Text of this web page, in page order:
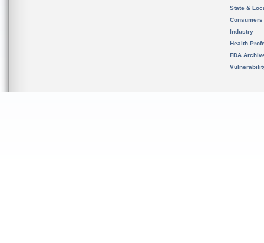
State &
Consumers
Industry
Health
FDA